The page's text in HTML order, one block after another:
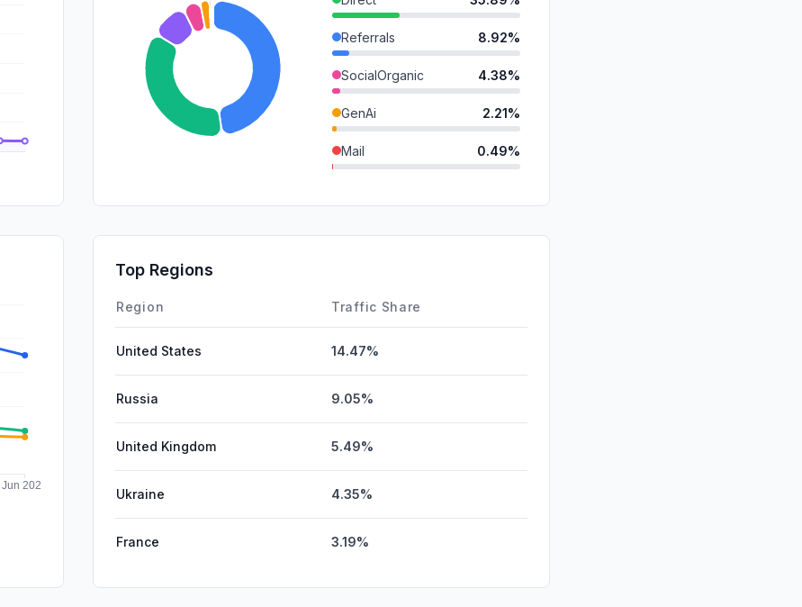
Referrals 8.92%
SocialOrganic 4.38%
GenAi 2.21%
Mail 0.49%
Affiliate
Top Regions
Region Traffic Share
United States 14.47%
Russia 9.05%
United Kingdom 5.49%
Ukraine 4.35%
France 3.19%